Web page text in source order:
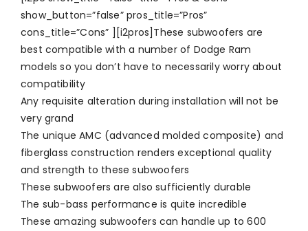
show_button=”false” pros_title=”Pros”
cons_title=”Cons” ][i2pros]These subwoofers are
best compatible with a number of Dodge Ram
models so you don’t have to necessarily worry about
compatibility
Any requisite alteration during installation will not be
very grand
The unique AMC (advanced molded composite) and
fiberglass construction renders exceptional quality
and strength to these subwoofers
These subwoofers are also sufficiently durable
The sub-bass performance is quite incredible
These amazing subwoofers can handle up to 600